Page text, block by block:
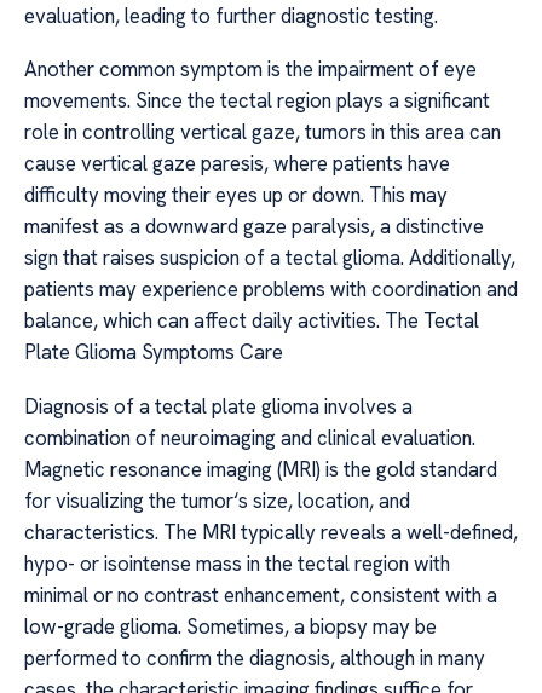
evaluation, leading to further diagnostic testing.
Another common symptom is the impairment of eye
movements. Since the tectal region plays a significant
role in controlling vertical gaze, tumors in this area can
cause vertical gaze paresis, where patients have
difficulty moving their eyes up or down. This may
manifest as a downward gaze paralysis, a distinctive
sign that raises suspicion of a tectal glioma. Additionally,
patients may experience problems with coordination and
balance, which can affect daily activities. The Tectal
Plate Glioma Symptoms Care
Diagnosis of a tectal plate glioma involves a
combination of neuroimaging and clinical evaluation.
Magnetic resonance imaging (MRI) is the gold standard
for visualizing the tumor‘s size, location, and
characteristics. The MRI typically reveals a well-defined,
hypo- or isointense mass in the tectal region with
minimal or no contrast enhancement, consistent with a
low-grade glioma. Sometimes, a biopsy may be
performed to confirm the diagnosis, although in many